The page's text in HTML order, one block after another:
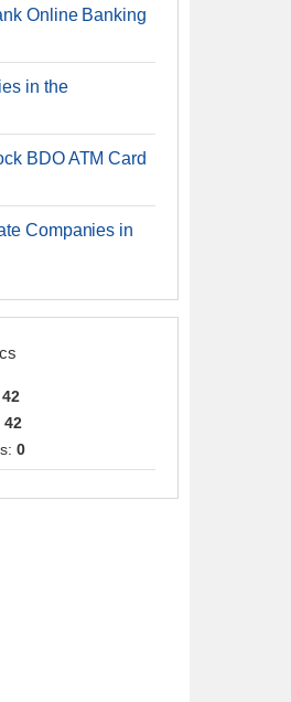
Online Banking
in the
BDO ATM Card
Companies in
42
42
0